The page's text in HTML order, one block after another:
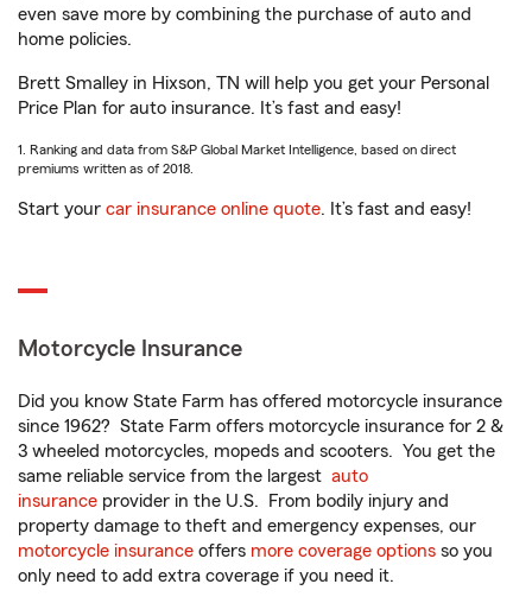
even save more by combining the purchase of auto and
home policies.
Brett Smalley in Hixson, TN will help you get your Personal
Price Plan for auto insurance. It’s fast and easy!
1. Ranking and data from S&P Global Market Intelligence, based on direct
premiums written as of 2018.
Start your car insurance online quote. It’s fast and easy!
Motorcycle Insurance
Did you know State Farm has offered motorcycle insurance
since 1962? State Farm offers motorcycle insurance for 2 &
3 wheeled motorcycles, mopeds and scooters. You get the
same reliable service from the largest auto
insurance provider in the U.S. From bodily injury and
property damage to theft and emergency expenses, our
motorcycle insurance offers more coverage options so you
only need to add extra coverage if you need it.